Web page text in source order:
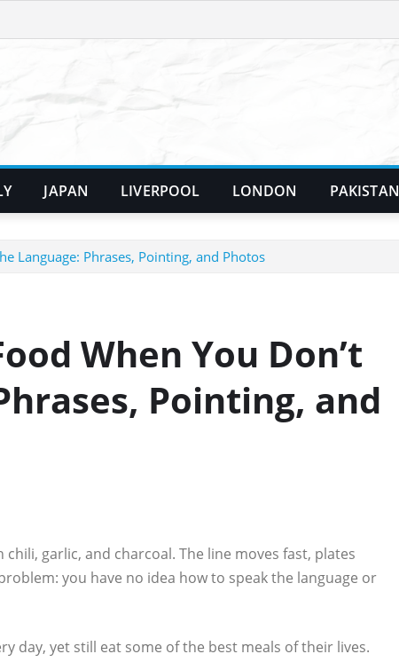
JAPAN LIVERPOOL LONDON PAKISTAN
Language: Phrases, Pointing, and Photos
When You Don’t
Pointing, and
garlic, and charcoal. The line moves fast, plates
you have no idea how to speak the language or
day, yet still eat some of the best meals of their lives.